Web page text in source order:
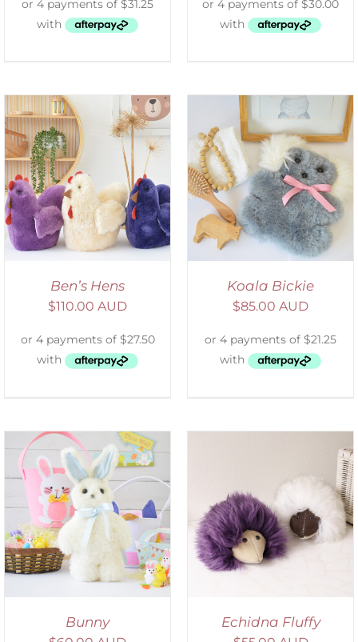
Ben’s Hens
$110.00 AUD
SELECT OPTIONS
DETAILS
Koala Bickie
$85.00 AUD
Bunny
ADD TO CART
/
DETAILS
Echidna Fluffy